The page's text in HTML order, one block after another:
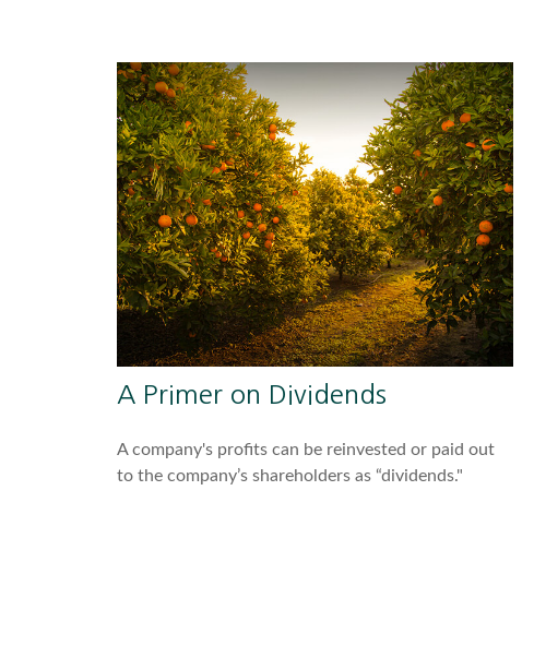
A Primer on Dividends
A company's profits can be reinvested or paid out
to the company’s shareholders as “dividends."